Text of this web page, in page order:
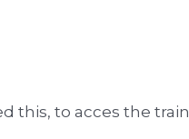
this, to acces the